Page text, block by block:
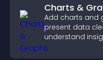
Charts &
Add charts and
present data
understand
more confident